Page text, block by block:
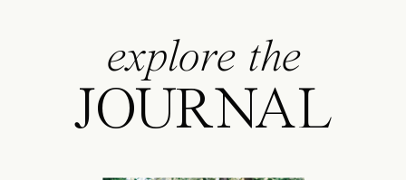
explore the
JOURNAL